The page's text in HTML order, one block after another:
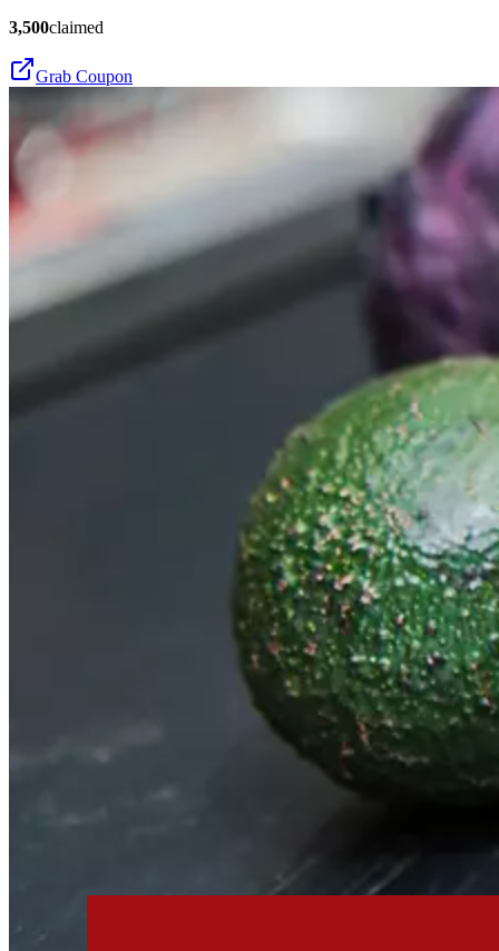
3,500claimed
Grab Coupon